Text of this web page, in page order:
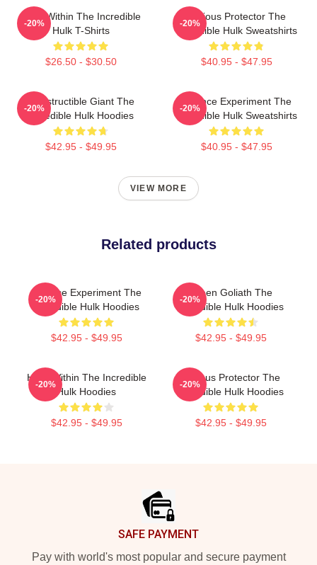
Hero Within The Incredible
Hulk T-Shirts
$26.50 - $30.50
-20%
Furious Protector The
Incredible Hulk Sweatshirts
$40.95 - $47.95
-20%
Indestructible Giant The
Incredible Hulk Hoodies
$42.95 - $49.95
-20%
Science Experiment The
Incredible Hulk Sweatshirts
$40.95 - $47.95
-20%
VIEW MORE
Related products
Science Experiment The
Incredible Hulk Hoodies
$42.95 - $49.95
-20%
Green Goliath The
Incredible Hulk Hoodies
$42.95 - $49.95
-20%
Hero Within The Incredible
Hulk Hoodies
$42.95 - $49.95
-20%
Furious Protector The
Incredible Hulk Hoodies
$42.95 - $49.95
-20%
SAFE PAYMENT
Pay with world's most popular and secure payment